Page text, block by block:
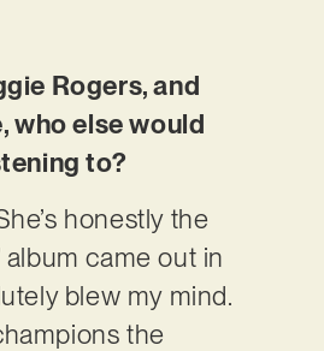
Rogers, and
who else would
to?
honestly the
album came out in
blew my mind.
the